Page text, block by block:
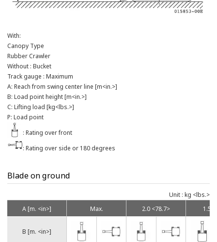
With:
Canopy Type
Rubber Crawler
Without : Bucket
Track gauge : Maximum
A: Reach from swing center line [m<in.>]
B: Load point height [m<in.>]
C: Lifting load [kg<lbs.>]
P: Load point
: Rating over front
: Rating over side or 180 degrees
Blade on ground
Unit : kg <lbs.>
A [m. <in>]
Max. 2.0 <78.7> 1.5
B [m. <in>]